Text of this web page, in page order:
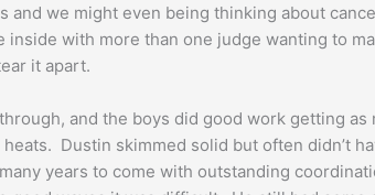
we might even being thinking about
with more than one judge wanting to
it apart.
and the boys did good work getting as
Dustin skimmed solid but often didn’t
years to come with outstanding